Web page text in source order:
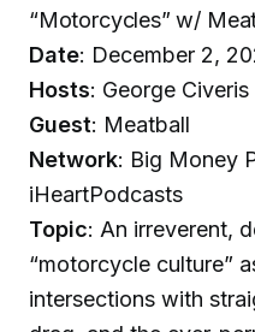
“Motorcycles” w/
Date: December 2,
Hosts: George
Guest: Meatball
Network: Big Money
iHeartPodcasts
Topic: An irreverent,
“motorcycle culture”
intersections with